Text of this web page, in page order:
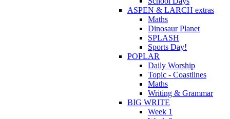
ASPEN & LARCH extras
Maths
Dinosaur Planet
SPLASH
Sports Day!
POPLAR
Daily Worship
Topic - Coastlines
Maths
Writing & Grammar
BIG WRITE
Week 1